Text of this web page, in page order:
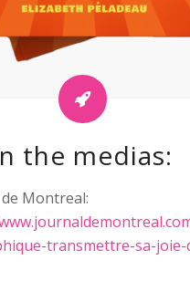
the medias:
Montreal:
transmettre-sa-joie-